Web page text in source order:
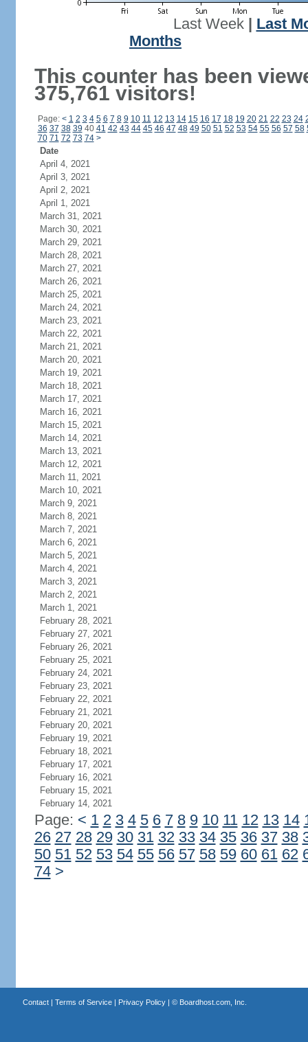
Last Week| Last
Months
This counter has been
375,761 visitors!
Page: < 1 2 3 4 5 6 7 8 9 10 11 12 13 14 15 16 17 18 19 20 21 22 23 24
36 37 38 39 40 41 42 43 44 45 46 47 48 49 50 51 52 53 54 55 56 57 58
70 71 72 73 74 >
Date
April 4, 2021
April 3, 2021
April 2, 2021
April 1, 2021
March 31, 2021
March 30, 2021
March 29, 2021
March 28, 2021
March 27, 2021
March 26, 2021
March 25, 2021
March 24, 2021
March 23, 2021
March 22, 2021
March 21, 2021
March 20, 2021
March 19, 2021
March 18, 2021
March 17, 2021
March 16, 2021
March 15, 2021
March 14, 2021
March 13, 2021
March 12, 2021
March 11, 2021
March 10, 2021
March 9, 2021
March 8, 2021
March 7, 2021
March 6, 2021
March 5, 2021
March 4, 2021
March 3, 2021
March 2, 2021
March 1, 2021
February 28, 2021
February 27, 2021
February 26, 2021
February 25, 2021
February 24, 2021
February 23, 2021
February 22, 2021
February 21, 2021
February 20, 2021
February 19, 2021
February 18, 2021
February 17, 2021
February 16, 2021
February 15, 2021
February 14, 2021
Page: < 1 2 3 4 5 6 7 8 9 10 11 12 13 14
26 27 28 29 30 31 32 33 34 35 36 37 38
50 51 52 53 54 55 56 57 58 59 60 61 62
74 >
Contact| Terms of Service| Privacy Policy| © Boardhost.com, Inc.